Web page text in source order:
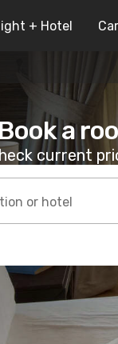
+ Hotel
a
current
or hotel